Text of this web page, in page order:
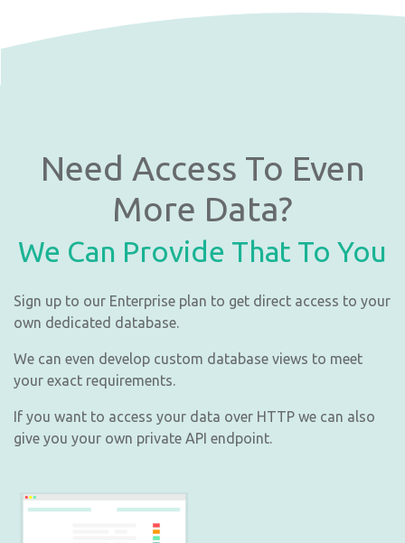
Need Access To Even
More Data?
We Can Provide That To You
Sign up to our Enterprise plan to get direct access to your
own dedicated database.
We can even develop custom database views to meet
your exact requirements.
If you want to access your data over HTTP we can also
give you your own private API endpoint.